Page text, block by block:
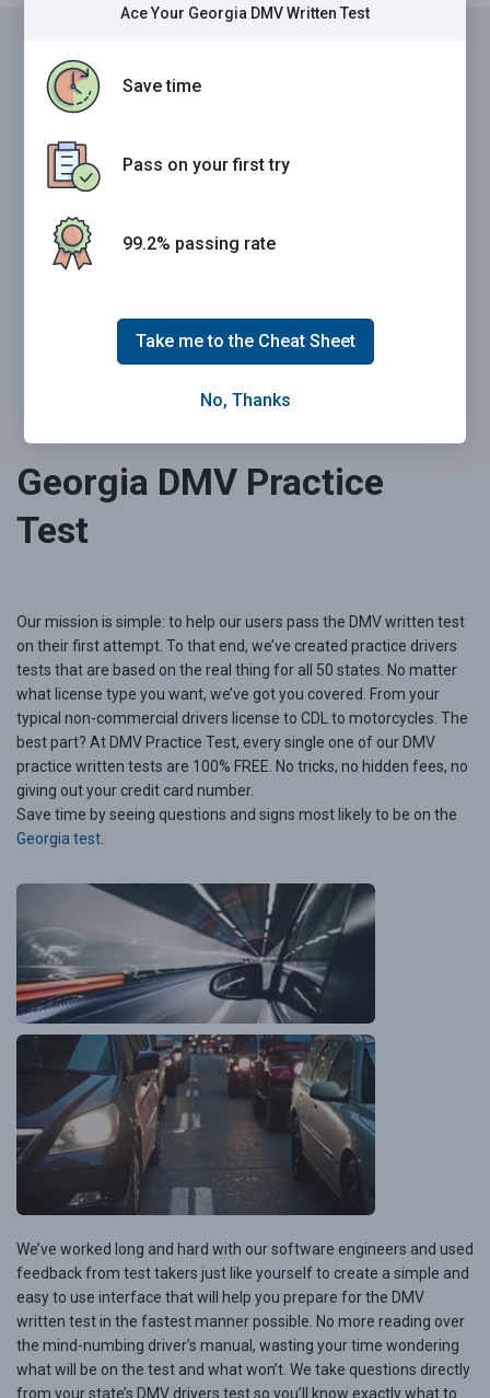
Pass your Georgia DMV exam the first time.
99.2% of people who used our 2026 Cheat Sheet passed
their written test the very first time.
No matter how smart you are, the DMV book can leave you
confused and unprepared. And it's not your fault. It's
Georgia DMV Practice
Test
Our mission is simple: to help our users pass the DMV written test
on their first attempt. To that end, we’ve created practice drivers
tests that are based on the real thing for all 50 states. No matter
what license type you want, we’ve got you covered. From your
typical non-commercial drivers license to CDL to motorcycles. The
best part? At DMV Practice Test, every single one of our DMV
practice written tests are 100% FREE. No tricks, no hidden fees, no
giving out your credit card number.
Save time by seeing questions and signs most likely to be on the
Georgia test
We’ve worked long and hard with our software engineers and used
feedback from test takers just like yourself to create a simple and
easy to use interface that will help you prepare for the DMV
written test in the fastest manner possible. No more reading over
the mind-numbing driver’s manual, wasting your time wondering
what will be on the test and what won’t. We take questions directly
from your state’s DMV drivers test so you’ll know exactly what to
Ace Your Georgia DMV Written Test
Save time
Pass on your first try
99.2% passing rate
Take me to the Cheat Sheet
No, Thanks